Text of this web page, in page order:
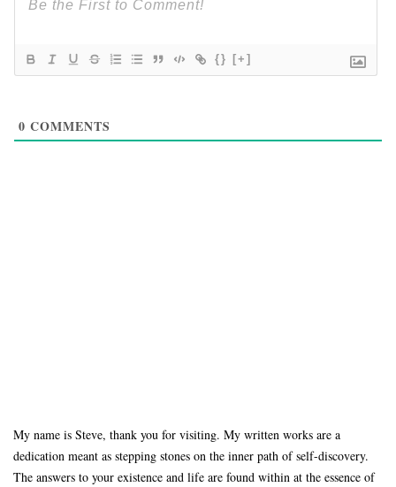
{} [+]
0 COMMENTS
My name is Steve, thank you for visiting. My written works are a
dedication meant as stepping stones on the inner path of self-discovery.
The answers to your existence and life are found within at the essence of